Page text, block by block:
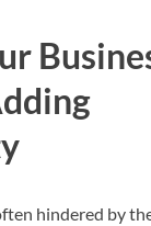
hindered by